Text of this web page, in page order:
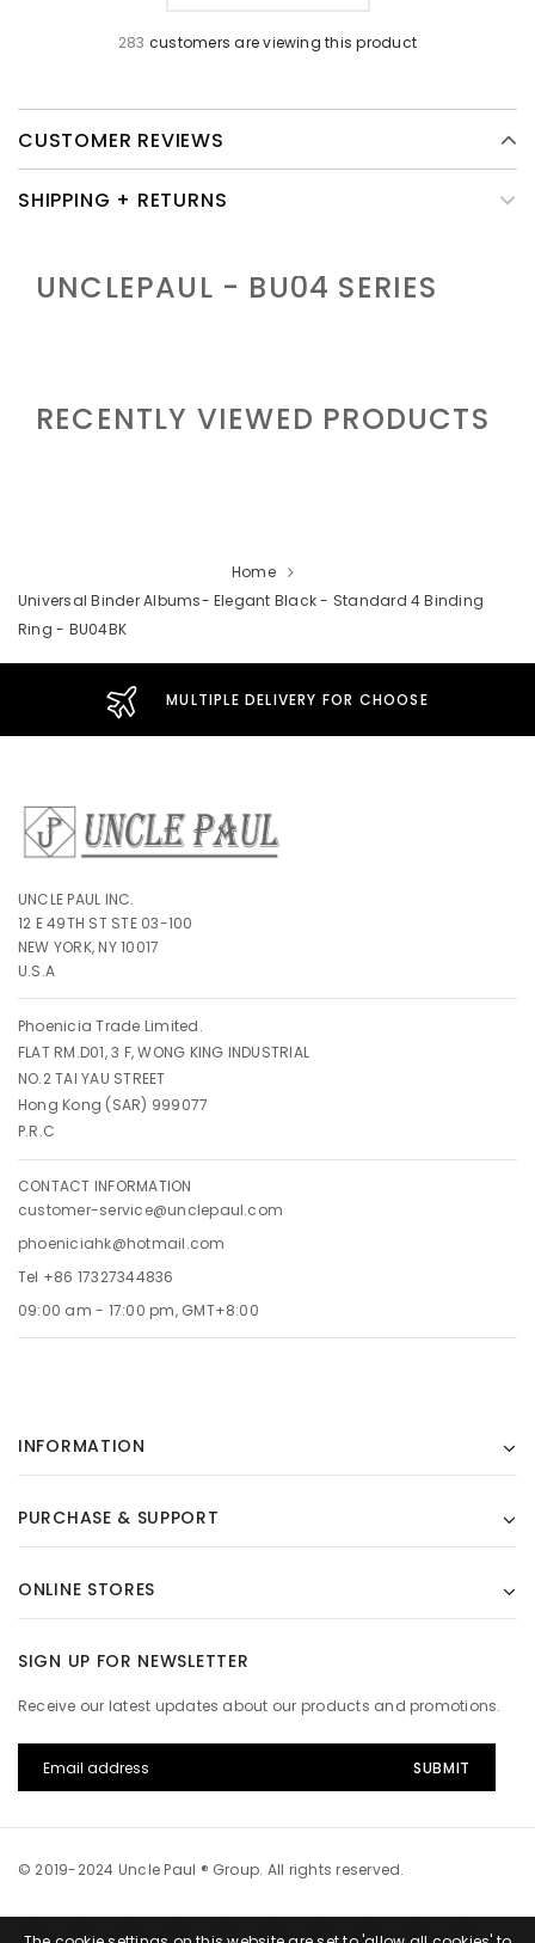
283 customers are viewing this product
CUSTOMER REVIEWS
SHIPPING + RETURNS
UNCLEPAUL - BU04 SERIES
RECENTLY VIEWED PRODUCTS
Home
Universal Binder Albums- Elegant Black - Standard 4 Binding
Ring - BU04BK
MULTIPLE DELIVERY FOR CHOOSE
UNCLE PAUL INC.
12 E 49TH ST STE 03-100
NEW YORK, NY 10017
U.S.A
Phoenicia Trade Limited.
FLAT RM.D01, 3 F, WONG KING INDUSTRIAL
NO.2 TAI YAU STREET
Hong Kong (SAR) 999077
P.R.C
CONTACT INFORMATION
customer-service@unclepaul.com
phoeniciahk@hotmail.com
Tel +86 17327344836
09:00 am - 17:00 pm, GMT+8:00
INFORMATION
PURCHASE & SUPPORT
ONLINE STORES
SIGN UP FOR NEWSLETTER
Receive our latest updates about our products and promotions.
© 2019-2024 Uncle Paul ® Group. All rights reserved.